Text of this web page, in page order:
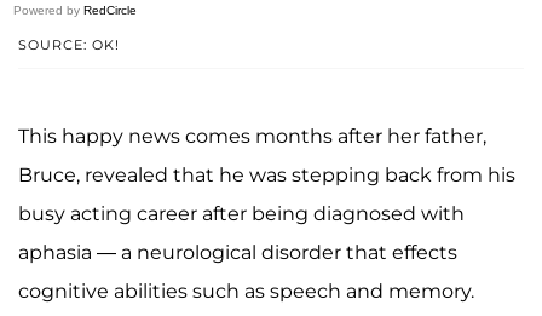
Powered by RedCircle
SOURCE: OK!
This happy news comes months after her father,
Bruce, revealed that he was stepping back from his
busy acting career after being diagnosed with
aphasia — a neurological disorder that effects
cognitive abilities such as speech and memory.